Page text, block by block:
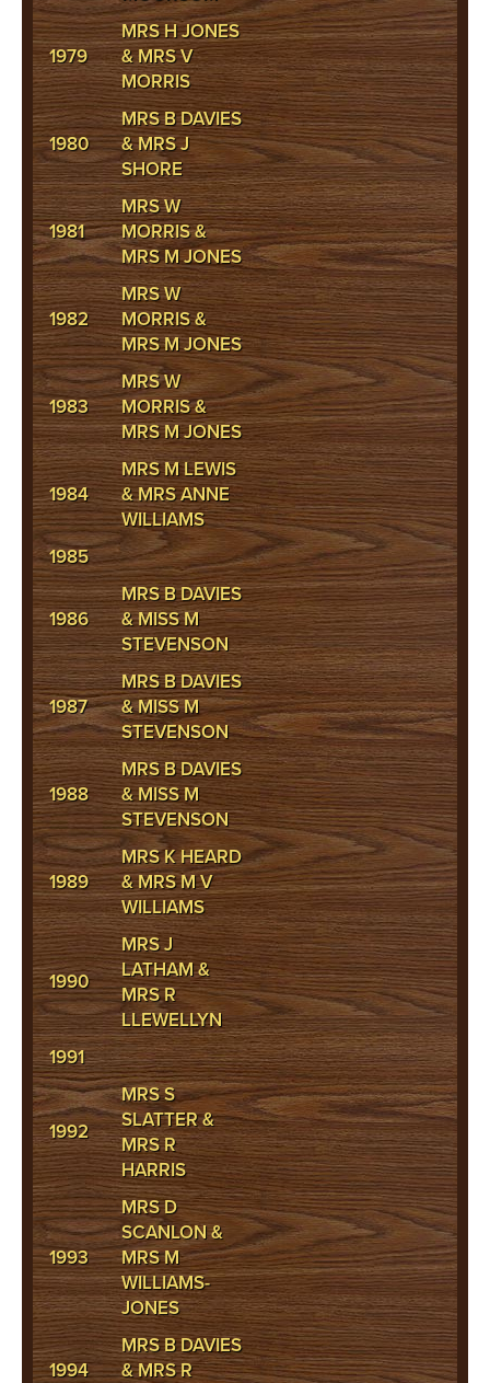
1979
MRS H JONES
& MRS V
MORRIS
1980
MRS B DAVIES
& MRS J
SHORE
1981
MRS W
MORRIS &
MRS M JONES
1982
MRS W
MORRIS &
MRS M JONES
1983
MRS W
MORRIS &
MRS M JONES
1984
MRS M LEWIS
& MRS ANNE
WILLIAMS
1985
1986
MRS B DAVIES
& MISS M
STEVENSON
1987
MRS B DAVIES
& MISS M
STEVENSON
1988
MRS B DAVIES
& MISS M
STEVENSON
1989
MRS K HEARD
& MRS M V
WILLIAMS
1990
MRS J
LATHAM &
MRS R
LLEWELLYN
1991
1992
MRS S
SLATTER &
MRS R
HARRIS
1993
MRS D
SCANLON &
MRS M
WILLIAMS-
JONES
1994
MRS B DAVIES
& MRS R